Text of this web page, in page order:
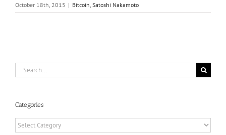
October 18th, 2015 | Bitcoin Satoshi Nakamoto
Search
for:
Categories
Categories